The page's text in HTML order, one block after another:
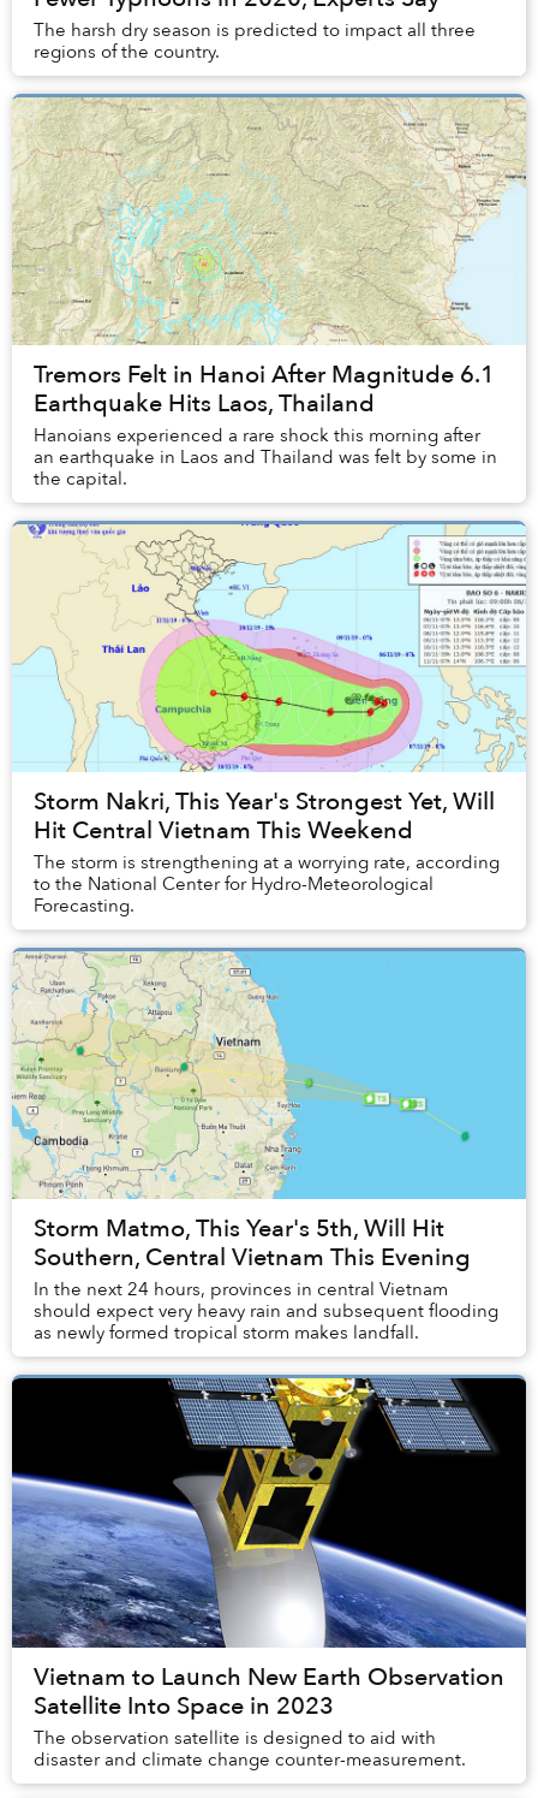
The harsh dry season is predicted to impact all three
regions of the country.
Tremors Felt in Hanoi After Magnitude 6.1
Earthquake Hits Laos, Thailand
Hanoians experienced a rare shock this morning after
an earthquake in Laos and Thailand was felt by some in
the capital.
Storm Nakri, This Year's Strongest Yet, Will
Hit Central Vietnam This Weekend
The storm is strengthening at a worrying rate, according
to the National Center for Hydro-Meteorological
Forecasting.
Storm Matmo, This Year's 5th, Will Hit
Southern, Central Vietnam This Evening
In the next 24 hours, provinces in central Vietnam
should expect very heavy rain and subsequent flooding
as newly formed tropical storm makes landfall.
Vietnam to Launch New Earth Observation
Satellite Into Space in 2023
The observation satellite is designed to aid with
disaster and climate change counter-measurement.